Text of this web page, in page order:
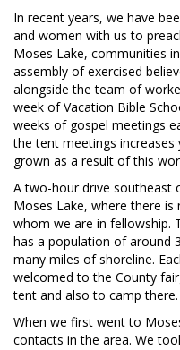
In recent years, we have
and women with us to
Moses Lake, communities
assembly of exercised
alongside the team of
week of Vacation Bible
weeks of gospel meetings
the tent meetings increases
grown as a result of this
A two-hour drive southeast
Moses Lake, where there
whom we are in fellowship.
has a population of around
many miles of shoreline.
welcomed to the County
tent and also to camp there.
When we first went to
contacts in the area. We